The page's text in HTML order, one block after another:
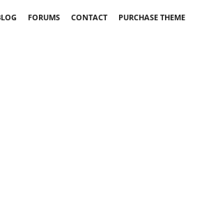
FORUMS CONTACT
PURCHASE THEME